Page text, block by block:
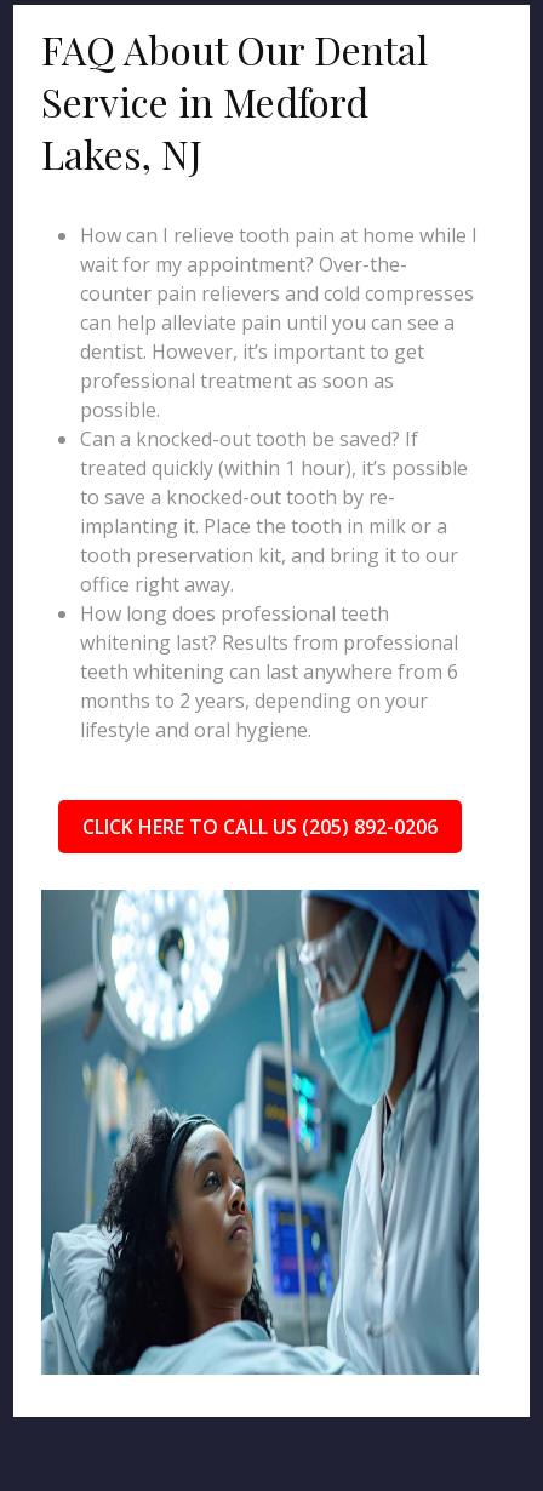
FAQ About Our Dental
Service in Medford
Lakes, NJ
How can I relieve tooth pain at home while I
wait for my appointment? Over-the-
counter pain relievers and cold compresses
can help alleviate pain until you can see a
dentist. However, it’s important to get
professional treatment as soon as
possible.
Can a knocked-out tooth be saved? If
treated quickly (within 1 hour), it’s possible
to save a knocked-out tooth by re-
implanting it. Place the tooth in milk or a
tooth preservation kit, and bring it to our
office right away.
How long does professional teeth
whitening last? Results from professional
teeth whitening can last anywhere from 6
months to 2 years, depending on your
lifestyle and oral hygiene.
CLICK HERE TO CALL US (205) 892-0206